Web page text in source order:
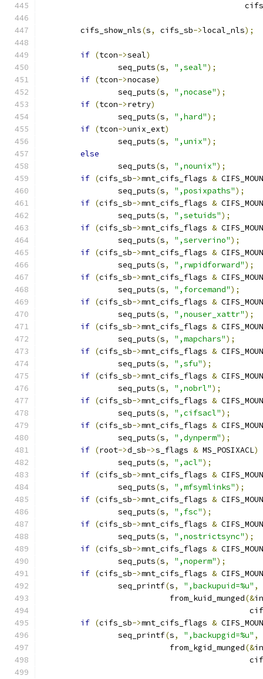
	cifs_show_nls
(s, cifs_sb->local_nls);
if (tcon->seal)
		seq_puts
(s, ",seal");
if (tcon->nocase)
		seq_puts
(s, ",nocase");
if (tcon->retry)
		seq_puts
(s, ",hard");
if (tcon->unix_ext)
		seq_puts
(s, ",unix");
else
		seq_puts
(s, ",nounix");
if (cifs_sb->mnt_cifs_flags &
		seq_puts
(s, ",posixpaths");
if (cifs_sb->mnt_cifs_flags &
		seq_puts
(s, ",setuids");
if (cifs_sb->mnt_cifs_flags &
		seq_puts
(s, ",serverino");
if (cifs_sb->mnt_cifs_flags &
		seq_puts
(s, ",rwpidforward");
if (cifs_sb->mnt_cifs_flags &
		seq_puts
(s, ",forcemand");
if (cifs_sb->mnt_cifs_flags &
		seq_puts
(s, ",nouser_xattr");
if (cifs_sb->mnt_cifs_flags &
		seq_puts
(s, ",mapchars");
if (cifs_sb->mnt_cifs_flags &
		seq_puts
(s, ",sfu");
if (cifs_sb->mnt_cifs_flags &
		seq_puts
(s, ",nobrl");
if (cifs_sb->mnt_cifs_flags &
		seq_puts
(s, ",cifsacl");
if (cifs_sb->mnt_cifs_flags &
		seq_puts
(s, ",dynperm");
if (root->d_sb->s_flags & MS_POSIXACL)
		seq_puts
(s, ",acl");
if (cifs_sb->mnt_cifs_flags &
		seq_puts
(s, ",mfsymlinks");
if (cifs_sb->mnt_cifs_flags &
		seq_puts
(s, ",fsc");
if (cifs_sb->mnt_cifs_flags &
		seq_puts
(s, ",nostrictsync");
if (cifs_sb->mnt_cifs_flags &
		seq_puts
(s, ",noperm");
if (cifs_sb->mnt_cifs_flags &
		seq_printf
(s, ",backupuid=%u" ,
			   from_kuid_munged
(&
if (cifs_sb->mnt_cifs_flags &
		seq_printf
(s, ",backupgid=%u" ,
			   from_kgid_munged
(&